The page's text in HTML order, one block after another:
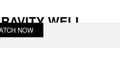
WELL
NOW